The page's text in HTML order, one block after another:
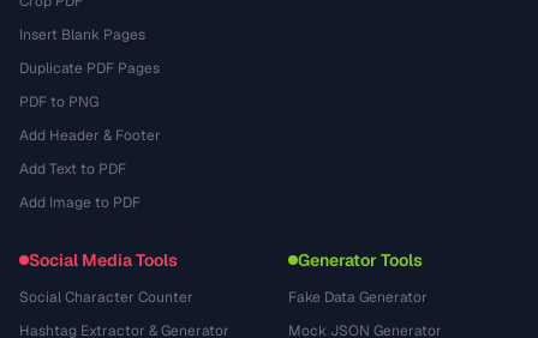
Insert Blank Pages
Duplicate PDF Pages
PDF to PNG
Add Header & Footer
Add Text to PDF
Add Image to PDF
Social Media Tools
Social Character Counter
Hashtag Extractor & Generator
Generator Tools
Fake Data Generator
Mock JSON Generator